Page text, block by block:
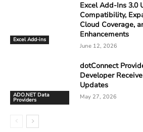
Excel Add-ins
Excel Add-Ins 3.0
Compatibility,
Cloud Coverage,
Enhancements
June 12, 2026
ADO.NET Data
Providers
dotConnect
Developer
Updates
May 27, 2026